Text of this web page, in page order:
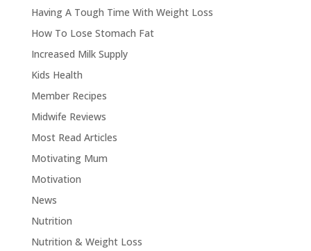
Having A Tough Time With Weight Loss
How To Lose Stomach Fat
Increased Milk Supply
Kids Health
Member Recipes
Midwife Reviews
Most Read Articles
Motivating Mum
Motivation
News
Nutrition
Nutrition & Weight Loss